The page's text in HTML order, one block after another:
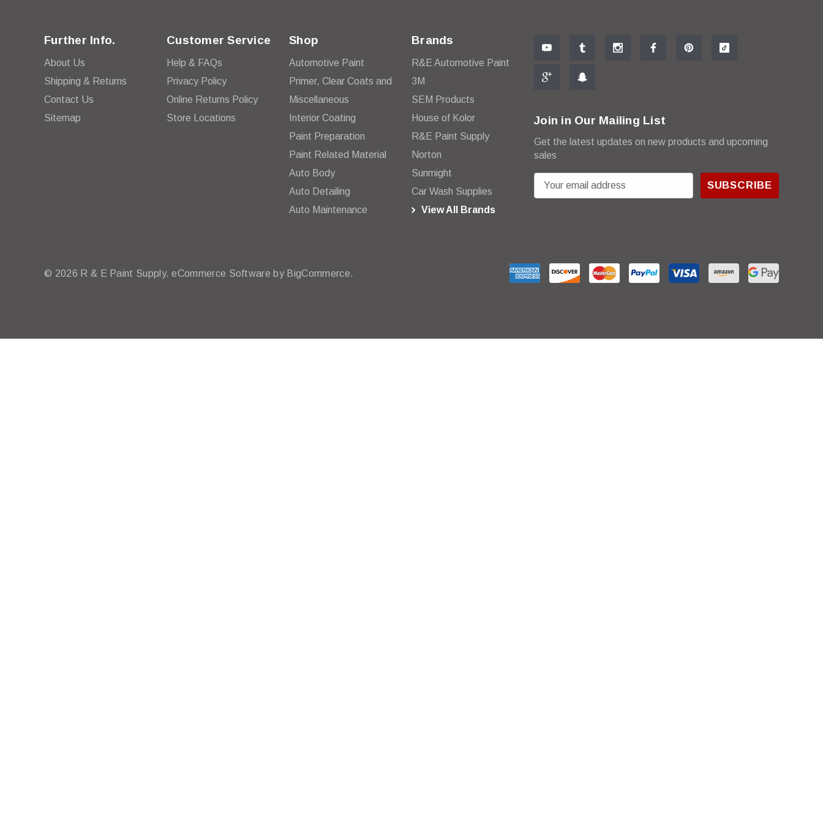
Further Info.
About Us
Shipping & Returns
Contact Us
Sitemap
Customer Service
Help & FAQs
Privacy Policy
Online Returns Policy
Store Locations
Shop
Automotive Paint
Primer, Clear Coats and
Miscellaneous
Interior Coating
Paint Preparation
Paint Related Material
Auto Body
Auto Detailing
Auto Maintenance
Brands
R&E Automotive Paint
3M
SEM Products
House of Kolor
R&E Paint Supply
Norton
Sunmight
Car Wash Supplies
View All Brands
Join in Our Mailing List
Get the latest updates on new products and upcoming
sales
m
d
© 2026 R & E Paint Supply. eCommerce Software by BigCommerce.